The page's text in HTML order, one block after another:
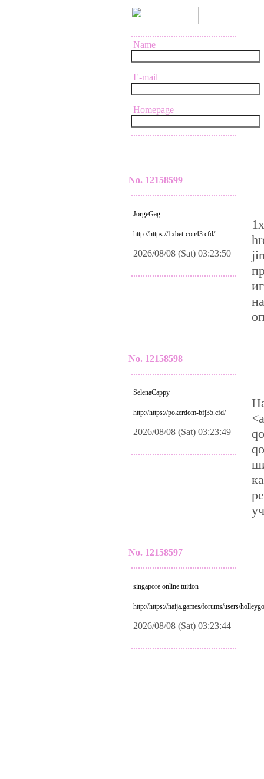
.............................................
Name
E-mail
Homepage
.............................................
No. 12158599
.............................................
JorgeGag
http://https://1xbet-con43.cfd/
2026/08/08 (Sat) 03:23:50
.............................................
No. 12158598
.............................................
SelenaCappy
http://https://pokerdom-bfj35.cfd/
2026/08/08 (Sat) 03:23:49
.............................................
No. 12158597
.............................................
singapore online tuition
http://https://naija.games/forums/users/
2026/08/08 (Sat) 03:23:44
.............................................